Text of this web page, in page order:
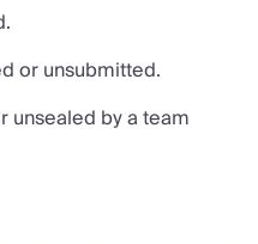
or unsubmitted.
unsealed by a team